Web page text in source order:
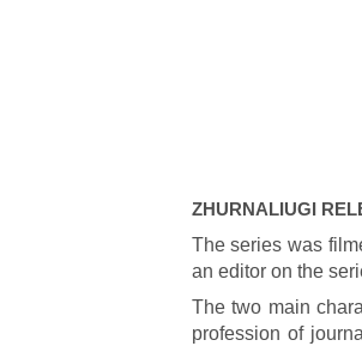
ZHURNALIUGI
The series was
an editor on the
The two main
profession of